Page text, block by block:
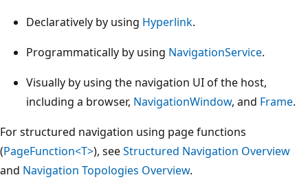
Declaratively by using Hyperlink.
Programmatically by using NavigationService.
Visually by using the navigation UI of the host,
including a browser, NavigationWindow, and Frame.
For structured navigation using page functions
(PageFunction<T>), seeStructured Navigation Overview
and Navigation Topologies Overview.